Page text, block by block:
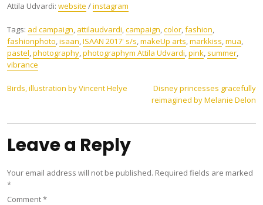
Attila Udvardi: website /instagram
Tags: ad campaign, attilaudvardi,campaign,color,fashion,
fashionphoto,isaan,ISAAN 2017' s/s,makeUp arts,markkiss,mua,
pastel,photography,photographym Attila Udvardi,pink, summer,
vibrance
Post
Birds, illustration by Vincent Helye
Disney princesses gracefully
reimagined by Melanie Delon
Leave a Reply
Your email address will not be published. Required fields are marked
*
Comment*